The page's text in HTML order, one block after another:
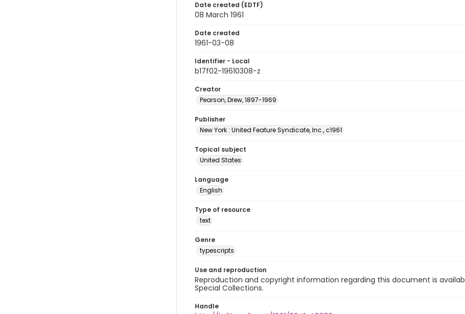
Date created (EDTF)
08 March 1961
Date created
1961-03-08
Identifier - Local
b17f02-19610308-z
Creator
Pearson, Drew, 1897-1969
Publisher
New York : United Feature Syndicate, Inc., c1961
Topical subject
United States
Language
English
Type of resource
text
Genre
typescripts
Use and reproduction
Reproduction and copyright information regarding this document is
Special Collections.
Handle